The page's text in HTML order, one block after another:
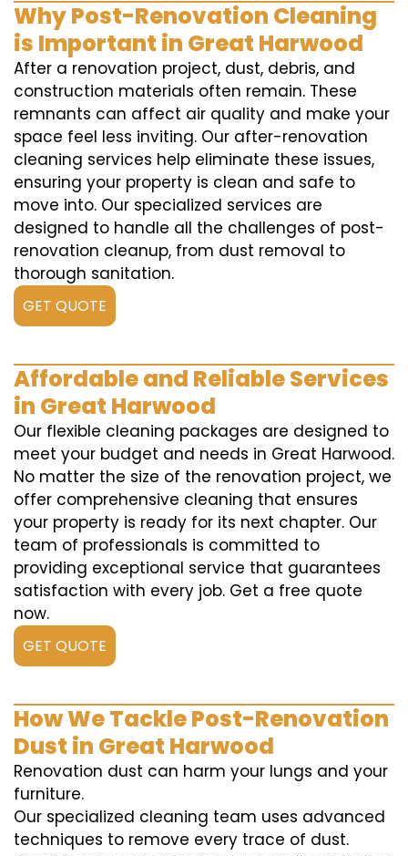
Why Post-Renovation Cleaning
is Important in Great Harwood
After a renovation project, dust, debris, and
construction materials often remain. These
remnants can affect air quality and make your
space feel less inviting. Our after-renovation
cleaning services help eliminate these issues,
ensuring your property is clean and safe to
move into. Our specialized services are
designed to handle all the challenges of post-
renovation cleanup, from dust removal to
thorough sanitation.
GET QUOTE
Affordable and Reliable Services
in Great Harwood
Our flexible cleaning packages are designed to
meet your budget and needs in Great Harwood.
No matter the size of the renovation project, we
offer comprehensive cleaning that ensures
your property is ready for its next chapter. Our
team of professionals is committed to
providing exceptional service that guarantees
satisfaction with every job. Get a free quote
now.
GET QUOTE
How We Tackle Post-Renovation
Dust in Great Harwood
Renovation dust can harm your lungs and your
furniture.
Our specialized cleaning team uses advanced
techniques to remove every trace of dust.